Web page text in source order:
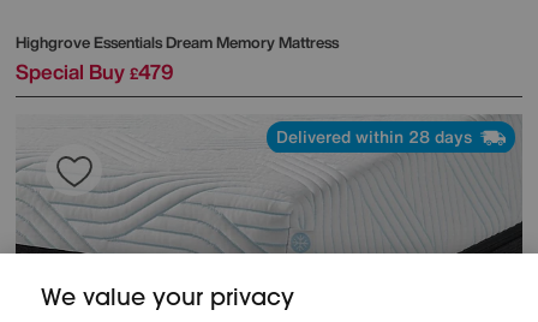
HighgroveEssentials Dream Memory Mattress
Special Buy £479
Delivered within 28 days
We value your privacy